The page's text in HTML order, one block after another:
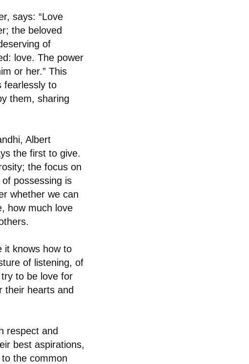
says: “Love
the beloved
of
love. The power
or her.” This
fearlessly to
them, sharing
Albert
the first to give.
the focus on
possessing is
whether we can
how much love
it knows how to
of listening, of
to be love for
their hearts and
respect and
best aspirations,
the common